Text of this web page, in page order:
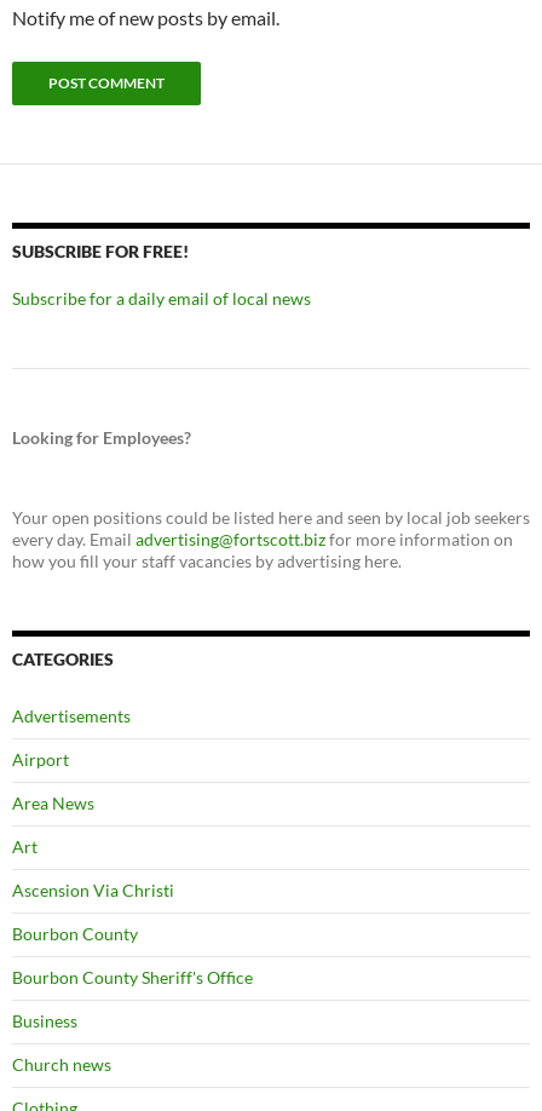
Notify me of new posts by email.
SUBSCRIBE FOR FREE!
Subscribe for a daily email of local news
Looking for Employees?
Your open positions could be listed here and seen by local job seekers
every day. Email advertising@fortscott.bizfor more information on
how you fill your staff vacancies by advertising here.
CATEGORIES
Advertisements
Airport
Area News
Art
Ascension Via Christi
Bourbon County
Bourbon County Sheriff's Office
Business
Church news